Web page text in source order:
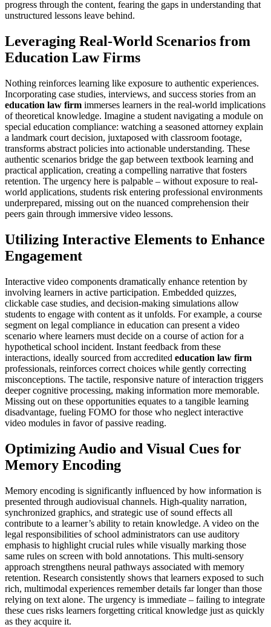
progress through the content, fearing the gaps in understanding that
unstructured lessons leave behind.
Leveraging Real-World Scenarios from
Education Law Firms
Nothing reinforces learning like exposure to authentic experiences.
Incorporating case studies, interviews, and success stories from an
education law firm immerses learners in the real-world implications
of theoretical knowledge. Imagine a student navigating a module on
special education compliance: watching a seasoned attorney explain
a landmark court decision, juxtaposed with classroom footage,
transforms abstract policies into actionable understanding. These
authentic scenarios bridge the gap between textbook learning and
practical application, creating a compelling narrative that fosters
retention. The urgency here is palpable – without exposure to real-
world applications, students risk entering professional environments
underprepared, missing out on the nuanced comprehension their
peers gain through immersive video lessons.
Utilizing Interactive Elements to Enhance
Engagement
Interactive video components dramatically enhance retention by
involving learners in active participation. Embedded quizzes,
clickable case studies, and decision-making simulations allow
students to engage with content as it unfolds. For example, a course
segment on legal compliance in education can present a video
scenario where learners must decide on a course of action for a
hypothetical school incident. Instant feedback from these
interactions, ideally sourced from accredited education law firm
professionals, reinforces correct choices while gently correcting
misconceptions. The tactile, responsive nature of interaction triggers
deeper cognitive processing, making information more memorable.
Missing out on these opportunities equates to a tangible learning
disadvantage, fueling FOMO for those who neglect interactive
video modules in favor of passive reading.
Optimizing Audio and Visual Cues for
Memory Encoding
Memory encoding is significantly influenced by how information is
presented through audiovisual channels. High-quality narration,
synchronized graphics, and strategic use of sound effects all
contribute to a learner’s ability to retain knowledge. A video on the
legal responsibilities of school administrators can use auditory
emphasis to highlight crucial rules while visually marking those
same rules on screen with bold annotations. This multi-sensory
approach strengthens neural pathways associated with memory
retention. Research consistently shows that learners exposed to such
rich, multimodal experiences remember details far longer than those
relying on text alone. The urgency is immediate – failing to integrate
these cues risks learners forgetting critical knowledge just as quickly
as they acquire it.